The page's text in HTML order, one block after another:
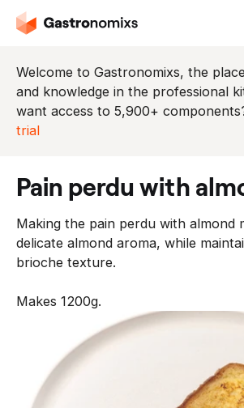
Welcome to Gastronomixs, the
and knowledge in the professional
want access to 5,900+
trial
pain perdu with
Making the pain perdu with almond
delicate almond aroma, while
brioche texture.
Makes 1200g.